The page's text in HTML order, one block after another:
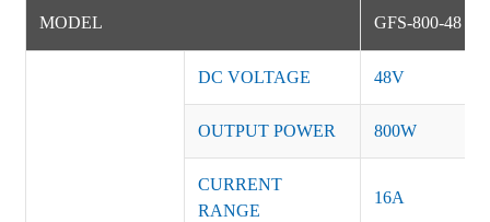
MODEL GFS-800-48
DC VOLTAGE 48V
OUTPUT POWER 800W
CURRENT
RANGE
16A